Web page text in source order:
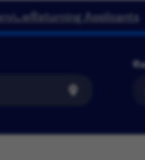
Returning Applicants